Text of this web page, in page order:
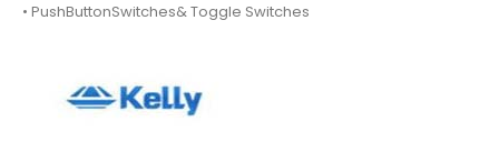
• PushButtonSwitches& Toggle Switches